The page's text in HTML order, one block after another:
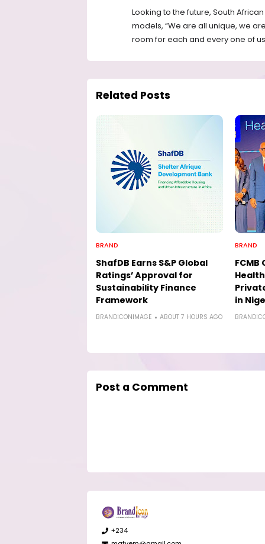
Looking to the future, South
models, “We are all unique, we
room for each and every one of
Related Posts
BRAND
ShafDB Earns S&P Global
Ratings’ Approval for
Sustainability Finance
Framework
BRANDICONIMAGE ABOUT 7 HOURS AGO
BRAND
in
Post a Comment
+234